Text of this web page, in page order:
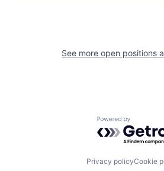
See more open positions
Powered by
Privacy policyCookie